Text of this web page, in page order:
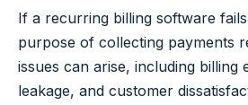
If a recurring billing software
purpose of collecting payments
issues can arise, including billing
leakage, and customer